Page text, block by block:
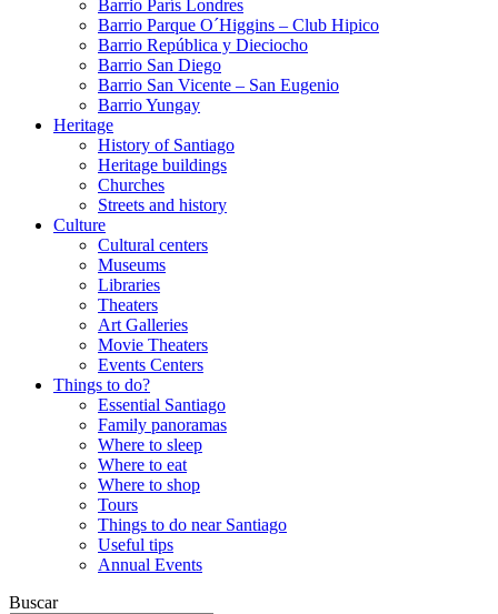
Barrio Parí­s Londres
Barrio Parque O´Higgins – Club Hipico
Barrio República y Dieciocho
Barrio San Diego
Barrio San Vicente – San Eugenio
Barrio Yungay
Heritage
History of Santiago
Heritage buildings
Churches
Streets and history
Culture
Cultural centers
Museums
Libraries
Theaters
Art Galleries
Movie Theaters
Events Centers
Things to do?
Essential Santiago
Family panoramas
Where to sleep
Where to eat
Where to shop
Tours
Things to do near Santiago
Useful tips
Annual Events
Buscar